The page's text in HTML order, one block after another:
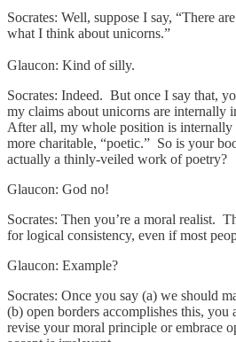
Socrates: Well, suppose I say, “There
what I think about unicorns.”
Glaucon: Kind of silly.
Socrates: Indeed. But once I say that,
my claims about unicorns are internally
After all, my whole position is internally
more charitable, “poetic.” So is your
actually a thinly-veiled work of poetry?
Glaucon: God no!
Socrates: Then you’re a moral realist.
for logical consistency, even if most
Glaucon: Example?
Socrates: Once you say (a) we should
(b) open borders accomplishes this,
revise your moral principle or embrace